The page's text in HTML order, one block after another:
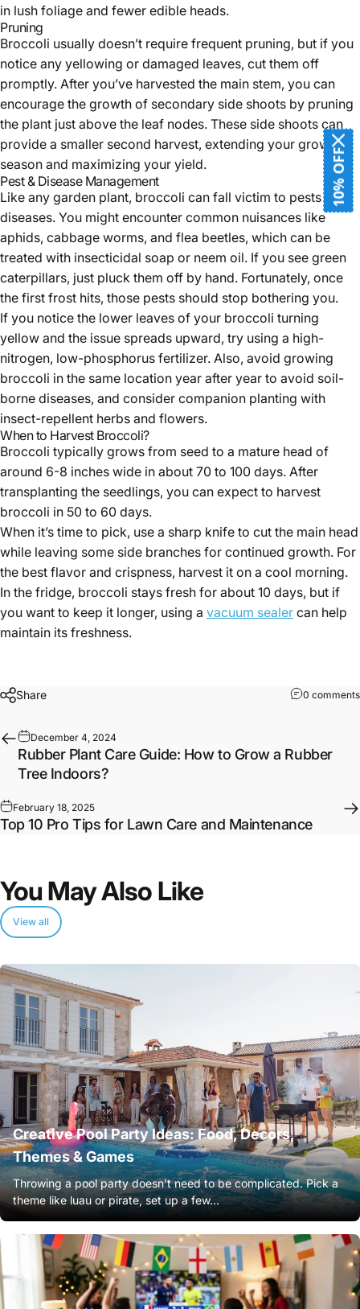
in lush foliage and fewer edible heads.
Pruning
Broccoli usually doesn’t require frequent pruning, but if you
notice any yellowing or damaged leaves, cut them off
promptly. After you’ve harvested the main stem, you can
encourage the growth of secondary side shoots by pruning
the plant just above the leaf nodes. These side shoots can
provide a smaller second harvest, extending your growing
season and maximizing your yield.
Pest & Disease Management
Like any garden plant, broccoli can fall victim to pests and
diseases. You might encounter common nuisances like
aphids, cabbage worms, and flea beetles, which can be
treated with insecticidal soap or neem oil. If you see green
caterpillars, just pluck them off by hand. Fortunately, once
the first frost hits, those pests should stop bothering you.
If you notice the lower leaves of your broccoli turning
yellow and the issue spreads upward, try using a high-
nitrogen, low-phosphorus fertilizer. Also, avoid growing
broccoli in the same location year after year to avoid soil-
borne diseases, and consider companion planting with
insect-repellent herbs and flowers.
When to Harvest Broccoli?
Broccoli typically grows from seed to a mature head of
around 6-8 inches wide in about 70 to 100 days. After
transplanting the seedlings, you can expect to harvest
broccoli in 50 to 60 days.
When it’s time to pick, use a sharp knife to cut the main head
while leaving some side branches for continued growth. For
the best flavor and crispness, harvest it on a cool morning.
In the fridge, broccoli stays fresh for about 10 days, but if
you want to keep it longer, using a vacuum sealer can help
maintain its freshness.
Share 0 comments
December 4, 2024
Rubber Plant Care Guide: How to Grow a Rubber
Tree Indoors?
February 18, 2025
Top 10 Pro Tips for Lawn Care and Maintenance
You MayAlso Like
View all
Creative Pool Party Ideas: Food, Decors,
Themes & Games
Throwing a pool party doesn’t need to be complicated. Pick a
theme like luau or pirate, set up a few...
10% OFF